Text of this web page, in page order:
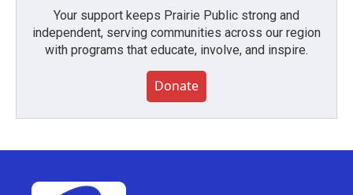
Your support keeps Prairie Public strong and
independent, serving communities across our region
with programs that educate, involve, and inspire.
Donate